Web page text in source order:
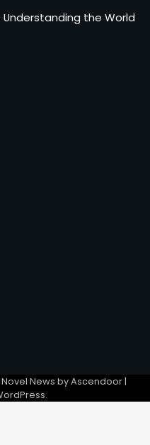
Understanding the World
Novel News byAscendoor|
.